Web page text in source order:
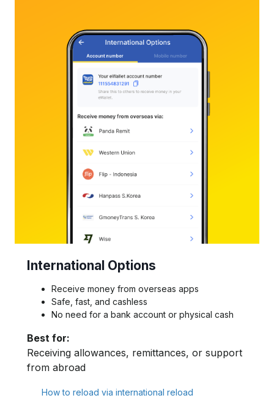
International Options
Receive money from overseas apps
Safe, fast, and cashless
No need for a bank account or physical cash
Best for:
Receiving allowances, remittances, or support
from abroad
How to reload via international reload